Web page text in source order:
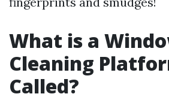
What is a
Cleaning
Called?